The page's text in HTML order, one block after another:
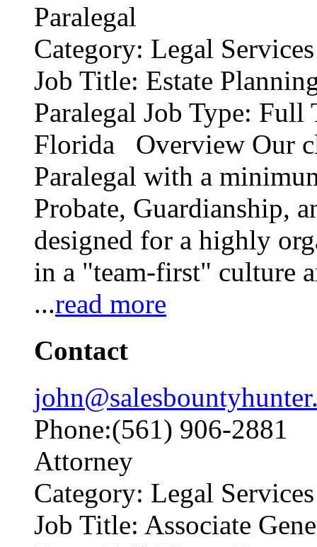
Paralegal
Category: Legal Services
Job Title: Estate
Paralegal Job Type:
Florida Overview Our
Paralegal with a
Probate, Guardianship,
designed for a highly
in a "team-first" culture
...read more
Contact
Phone:(561) 906-2881
Attorney
Category: Legal Services
Job Title: Associate